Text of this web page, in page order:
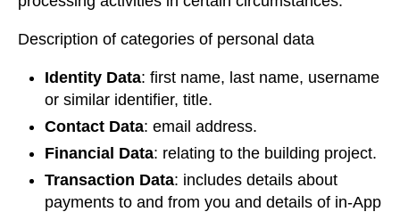
Description of categories of personal data
Identity Data: first name, last name, username
or similar identifier, title.
Contact Data: email address.
Financial Data: relating to the building project.
Transaction Data: includes details about
payments to and from you and details of in-App